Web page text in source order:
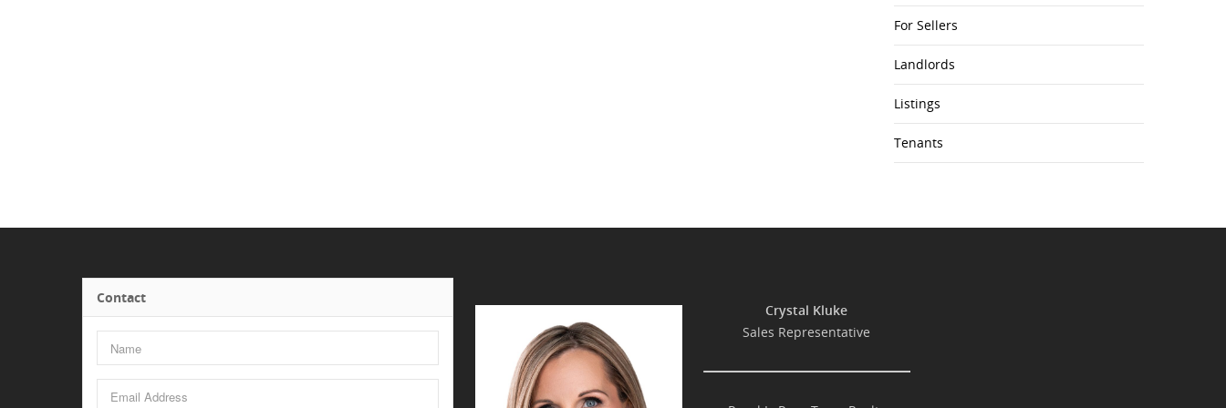
For Sellers
Landlords
Listings
Tenants
Contact
Crystal Kluke
Sales Representative